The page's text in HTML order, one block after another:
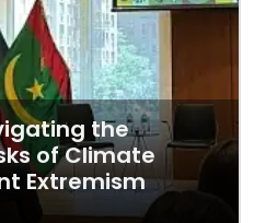
the
of Climate
Extremism